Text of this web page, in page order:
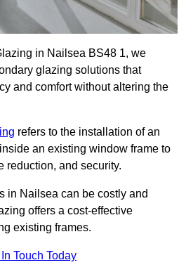
in Nailsea BS48 1, we
glazing solutions that
and comfort without altering the
refers to the installation of an
an existing window frame to
reduction, and security.
in Nailsea can be costly and
offers a cost-effective
existing frames.
Touch Today